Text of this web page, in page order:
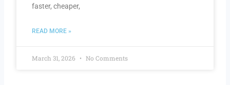
faster, cheaper,
READ MORE »
March 31, 2026 No Comments